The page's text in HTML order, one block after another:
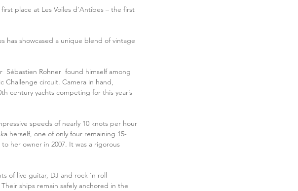
place at Les Voiles d’Antibes – the first
has showcased a unique blend of vintage
Sébastien Rohner
  found himself among
Challenge circuit. Camera in hand,
century yachts competing for this year’s
speeds of nearly 10 knots per hour
herself, one of only four remaining 15-
her owner in 2007. It was a rigorous
of live guitar, DJ and rock ‘n roll
ships remain safely anchored in the